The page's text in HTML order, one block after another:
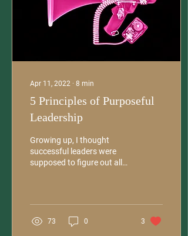
Apr 11, 2022 ∙ 8 min
5 Principles of Purposeful
Leadership
Growing up, I thought
successful leaders were
supposed to figure out all
73 0 3